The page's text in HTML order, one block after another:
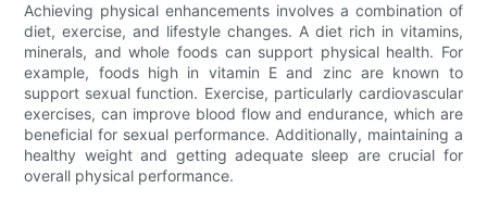
Achieving physical enhancements involves a combination of
diet, exercise, and lifestyle changes. A diet rich in vitamins,
minerals, and whole foods can support physical health. For
example, foods high in vitamin E and zinc are known to
support sexual function. Exercise, particularly cardiovascular
exercises, can improve blood flow and endurance, which are
beneficial for sexual performance. Additionally, maintaining a
healthy weight and getting adequate sleep are crucial for
overall physical performance.